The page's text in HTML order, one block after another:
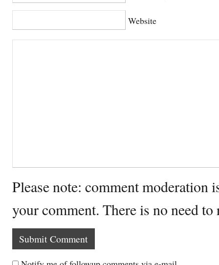
Website
Please note: comment moderation
your comment. There is no need